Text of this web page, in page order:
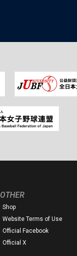
OTHER
Shop
Website Terms of Use
Official Facebook
Official X